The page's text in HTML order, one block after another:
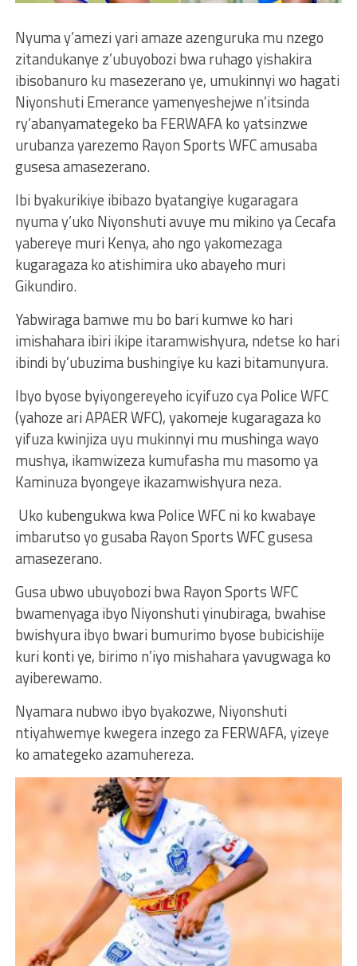
Nyuma y’amezi yari amaze azenguruka mu nzego
zitandukanye z’ubuyobozi bwa ruhago yishakira
ibisobanuro ku masezerano ye, umukinnyi wo hagati
Niyonshuti Emerance yamenyeshejwe n’itsinda
ry’abanyamategeko ba FERWAFA ko yatsinzwe
urubanza yarezemo Rayon Sports WFC amusaba
gusesa amasezerano.
Ibi byakurikiye ibibazo byatangiye kugaragara
nyuma y’uko Niyonshuti avuye mu mikino ya Cecafa
yabereye muri Kenya, aho ngo yakomezaga
kugaragaza ko atishimira uko abayeho muri
Gikundiro.
Yabwiraga bamwe mu bo bari kumwe ko hari
imishahara ibiri ikipe itaramwishyura, ndetse ko hari
ibindi by’ubuzima bushingiye ku kazi bitamunyura.
Ibyo byose byiyongereyeho icyifuzo cya Police WFC
(yahoze ari APAER WFC), yakomeje kugaragaza ko
yifuza kwinjiza uyu mukinnyi mu mushinga wayo
mushya, ikamwizeza kumufasha mu masomo ya
Kaminuza byongeye ikazamwishyura neza.
Uko kubengukwa kwa Police WFC ni ko kwabaye
imbarutso yo gusaba Rayon Sports WFC gusesa
amasezerano.
Gusa ubwo ubuyobozi bwa Rayon Sports WFC
bwamenyaga ibyo Niyonshuti yinubiraga, bwahise
bwishyura ibyo bwari bumurimo byose bubicishije
kuri konti ye, birimo n’iyo mishahara yavugwaga ko
ayiberewamo.
Nyamara nubwo ibyo byakozwe, Niyonshuti
ntiyahwemye kwegera inzego za FERWAFA, yizeye
ko amategeko azamuhereza.